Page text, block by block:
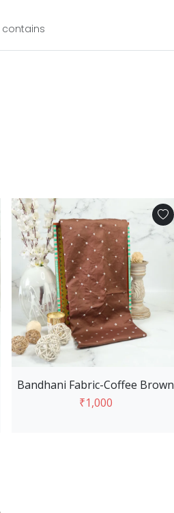
contains
Bandhani Fabric-Coffee Brown
₹1,000